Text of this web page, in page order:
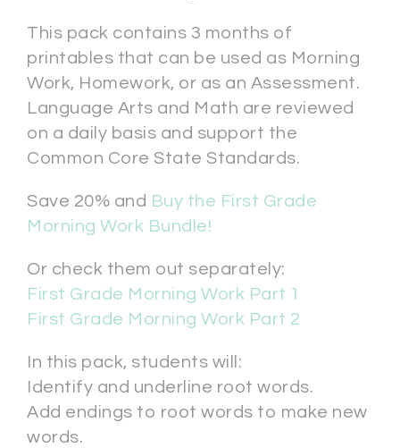
This pack contains 3 months of
printables that can be used as Morning
Work, Homework, or as an Assessment.
Language Arts and Math are reviewed
on a daily basis and support the
Common Core State Standards.
Save 20% and Buy the First Grade
Morning Work Bundle!
Or check them out separately:
First Grade Morning Work Part 1
First Grade Morning Work Part 2
In this pack, students will:
Identify and underline root words.
Add endings to root words to make new
words.